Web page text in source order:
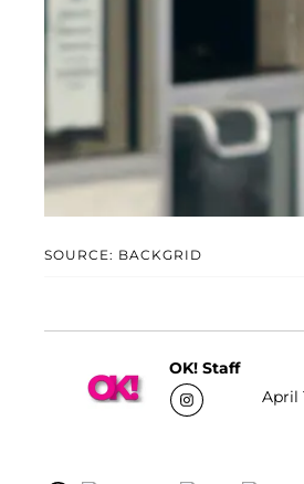
SOURCE: BACKGRID
OK! Staff
April